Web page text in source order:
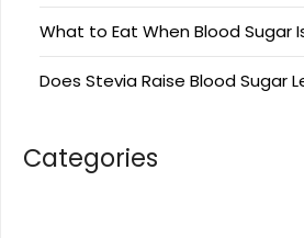
What to Eat When Blood Sugar
Does Stevia Raise Blood Sugar
Categories